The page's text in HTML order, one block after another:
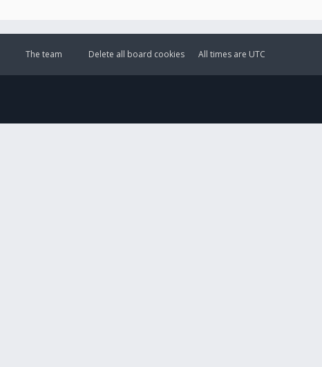
All times are UTC
Delete all board cookies
The team